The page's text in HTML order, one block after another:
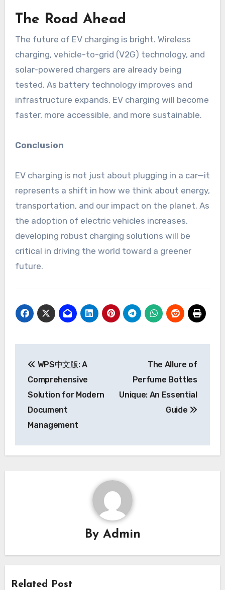
The Road Ahead
The future of EV charging is bright. Wireless
charging, vehicle-to-grid (V2G) technology, and
solar-powered chargers are already being
tested. As battery technology improves and
infrastructure expands, EV charging will become
faster, more accessible, and more sustainable.
Conclusion
EV charging is not just about plugging in a car—it
represents a shift in how we think about energy,
transportation, and our impact on the planet. As
the adoption of electric vehicles increases,
developing robust charging solutions will be
critical in driving the world toward a greener
future.
navigation
WPS中文版: A
Comprehensive
Solution for Modern
Document
Management
The Allure of
Perfume Bottles
Unique: An Essential
Guide
By Admin
Related Post